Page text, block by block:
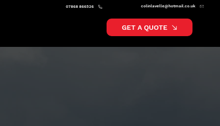
colinlavelle@hotmail.co.uk
07868 866526
GET A QUOTE